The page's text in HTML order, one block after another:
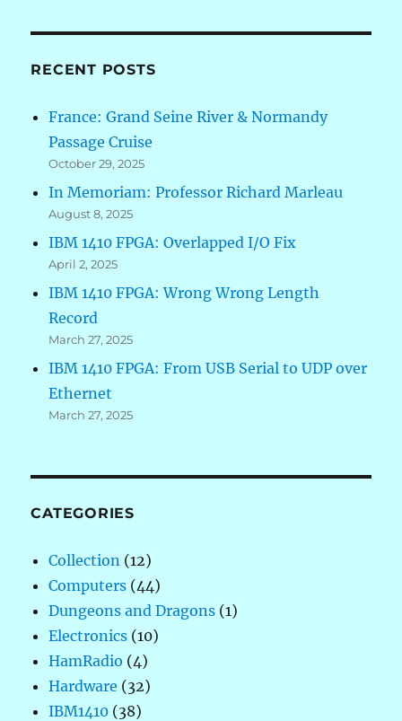
RECENT POSTS
France: Grand Seine River & Normandy
Passage Cruise
October 29, 2025
In Memoriam: Professor Richard Marleau
August 8, 2025
IBM 1410 FPGA: Overlapped I/O Fix
April 2, 2025
IBM 1410 FPGA: Wrong Wrong Length
Record
March 27, 2025
IBM 1410 FPGA: From USB Serial to UDP over
Ethernet
March 27, 2025
CATEGORIES
Collection (12)
Computers (44)
Dungeons and Dragons (1)
Electronics (10)
HamRadio (4)
Hardware (32)
IBM1410 (38)